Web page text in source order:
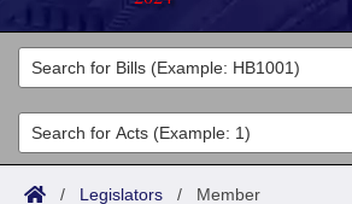
Legislators
List All
Search
Committees
Joint
Acts
/ Legislators / Member